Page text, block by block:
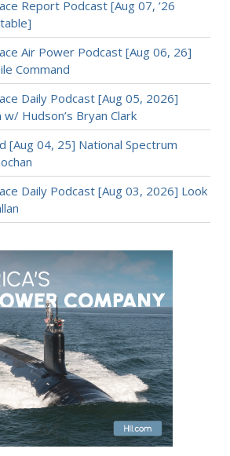
Report Podcast [Aug 07, ’26
Air Power Podcast [Aug 06, 26]
Command
Daily Podcast [Aug 05, 2026]
w/ Hudson’s Bryan Clark
[Aug 04, 25] National Spectrum
Daily Podcast [Aug 03, 2026] Look